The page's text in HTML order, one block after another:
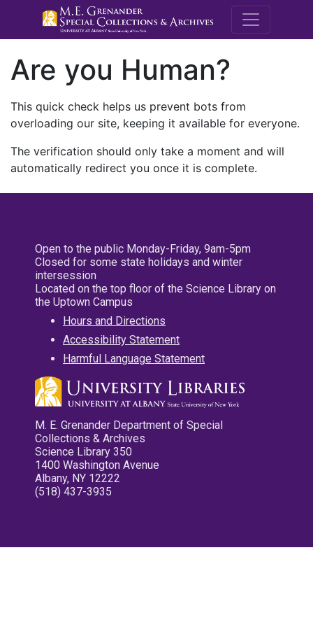
M.E.
Are you Human?
This quick check helps us prevent bots from
overloading our site, keeping it available for everyone.
The verification should only take a moment and will
automatically redirect you once it is complete.
Open to the public Monday-Friday, 9am-5pm
Closed for some state holidays and winter
intersession
Located on the top floor of the Science Library on
the Uptown Campus
Hours and Directions
Accessibility Statement
Harmful Language Statement
M. E. Grenander Department of Special
Collections & Archives
Science Library 350
1400 Washington Avenue
Albany, NY 12222
(518) 437-3935